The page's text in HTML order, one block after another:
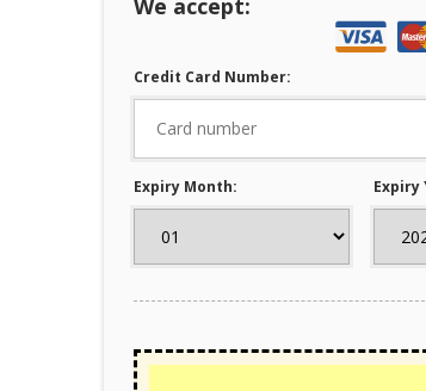
We accept:
Credit Card Number:
Expiry Month: Expiry